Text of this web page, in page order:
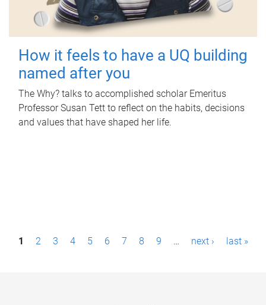
How it feels to have a UQ building
named after you
The Why? talks to accomplished scholar Emeritus
Professor Susan Tett to reflect on the habits, decisions
and values that have shaped her life.
P1 2 3 4 5 6 7 8 9 … next › last »